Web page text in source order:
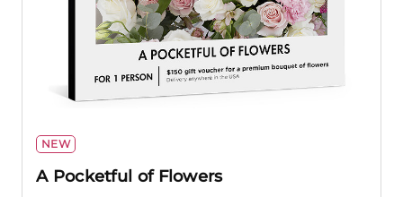
NEW
A Pocketful of Flowers